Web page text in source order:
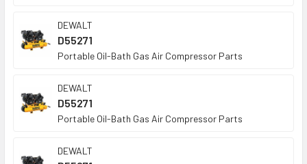
DEWALT
D55271
Portable Oil-Bath Gas Air Compressor Parts
DEWALT
D55271
Portable Oil-Bath Gas Air Compressor Parts
DEWALT